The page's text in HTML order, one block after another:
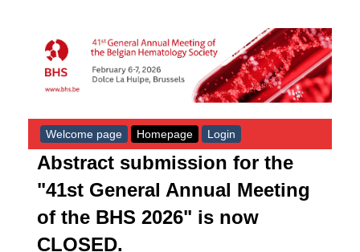
Welcome page Homepage Login
Abstract submission for the
"41st General Annual Meeting
of the BHS 2026" is now
CLOSED.